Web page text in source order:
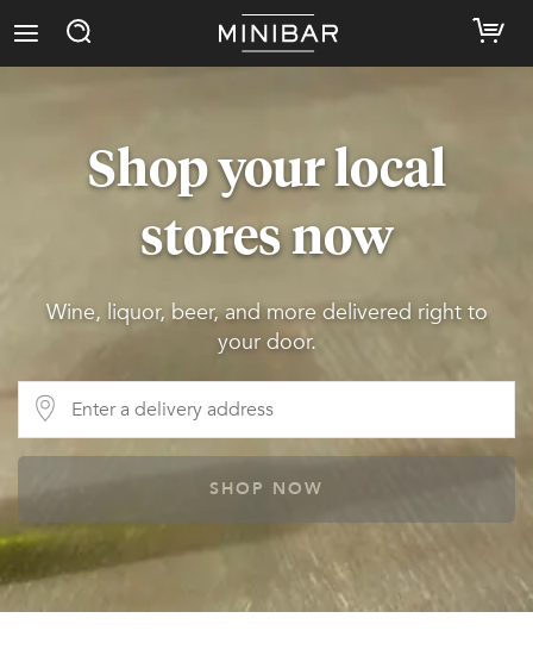
Shop your local
stores now
Wine, liquor, beer, and more delivered right to
your door.
SHOP NOW